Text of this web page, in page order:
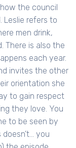
the council
Leslie refers to
men drink,
There is also the
each year.
invites the other
orientation she
to gain respect
they love. You
to be seen by
you